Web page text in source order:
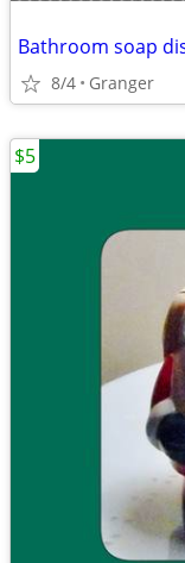
Bathroom soap
8/4 Granger
$5